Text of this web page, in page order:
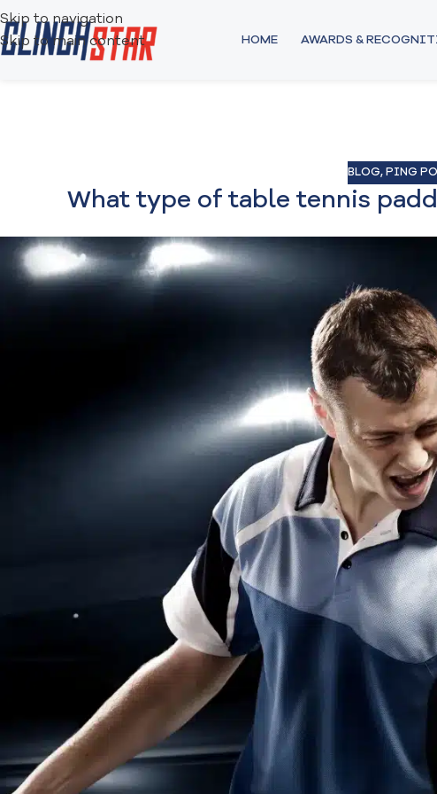
Skip to navigation
Skip to main content
HOME AWARDS &
BLOG, PING
What type of table tennis